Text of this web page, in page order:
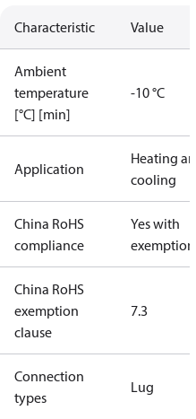
Characteristic Value
Ambient
temperature
[°C] [min]
-10 °C
Application
Heating and
cooling
China RoHS
compliance
Yes with
exemptions
China RoHS
exemption
clause
7.3
Connection
types
Lug